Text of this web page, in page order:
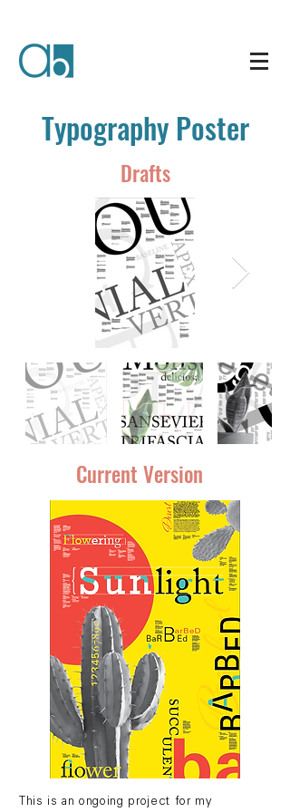
Typography Poster
This is an ongoing project for my
Drafts
Current Version